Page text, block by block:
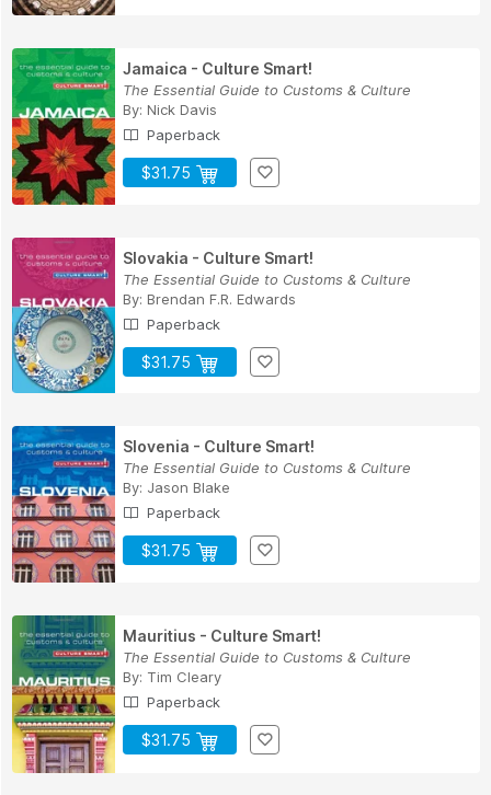
Jamaica - Culture Smart!
The Essential Guide to Customs & Culture
By: Nick Davis
Paperback
$31.75
Slovakia - Culture Smart!
The Essential Guide to Customs & Culture
By: Brendan F.R. Edwards
Paperback
$31.75
Slovenia - Culture Smart!
The Essential Guide to Customs & Culture
By: Jason Blake
Paperback
$31.75
Mauritius - Culture Smart!
The Essential Guide to Customs & Culture
By: Tim Cleary
Paperback
$31.75